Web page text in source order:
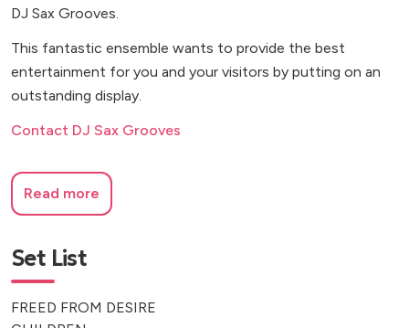
DJ Sax Grooves.
This fantastic ensemble wants to provide the best
entertainment for you and your visitors by putting on an
outstanding display.
Contact DJ Sax Grooves
Read more
Set List
FREED FROM DESIRE